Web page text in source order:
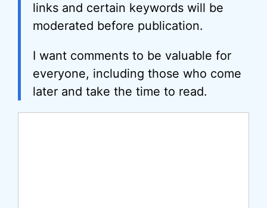
links and certain keywords will be
moderated before publication.
I want comments to be valuable for
everyone, including those who come
later and take the time to read.